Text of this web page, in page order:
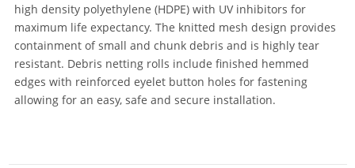
high density polyethylene (HDPE) with UV inhibitors for
maximum life expectancy. The knitted mesh design provides
containment of small and chunk debris and is highly tear
resistant. Debris netting rolls include finished hemmed
edges with reinforced eyelet button holes for fastening
allowing for an easy, safe and secure installation.